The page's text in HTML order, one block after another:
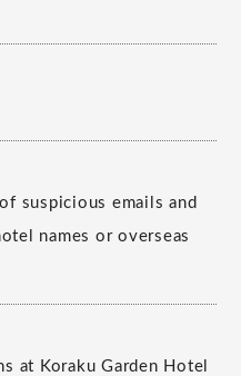
suspicious emails and
names or overseas
at Koraku Garden Hotel